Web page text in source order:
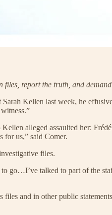
files, report the truth, and
Sarah Kellen last week, he
alleged assaulted her:
for us,” said Comer.
files.
go…I’ve talked to part of the
and in other public